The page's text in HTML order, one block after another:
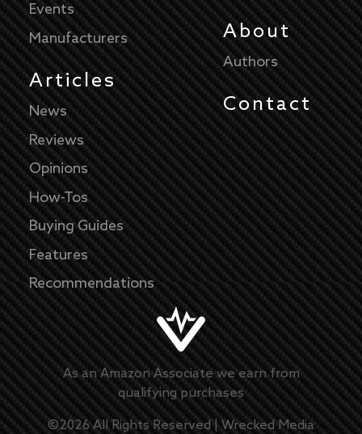
Events
Manufacturers
Articles
News
Reviews
Opinions
How-Tos
Buying Guides
Features
Recommendations
About
Authors
Contact
As an Amazon Associate we earn from
qualifying purchases
©2026All Rights Reserved | Wrecked Media